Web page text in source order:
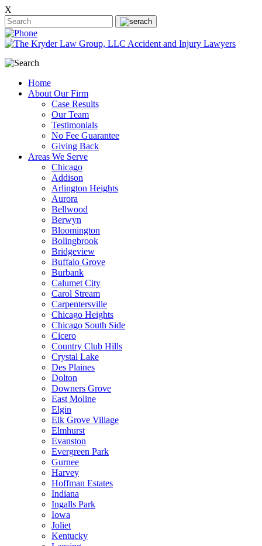
X
Home
About Our Firm
Case Results
Our Team
Testimonials
No Fee Guarantee
Giving Back
Areas We Serve
Chicago
Addison
Arlington Heights
Aurora
Bellwood
Berwyn
Bloomington
Bolingbrook
Bridgeview
Buffalo Grove
Burbank
Calumet City
Carol Stream
Carpentersville
Chicago Heights
Chicago South Side
Cicero
Country Club Hills
Crystal Lake
Des Plaines
Dolton
Downers Grove
East Moline
Elgin
Elk Grove Village
Elmhurst
Evanston
Evergreen Park
Gurnee
Harvey
Hoffman Estates
Indiana
Ingalls Park
Iowa
Joliet
Kentucky